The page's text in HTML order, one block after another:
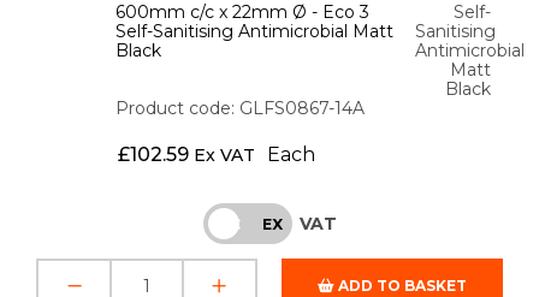
600mm c/c x 22mm Ø - Eco 3
Self-Sanitising Antimicrobial Matt
Black
Self-
Sanitising
Antimicrobial
Matt
Black
Product code: GLFS0867-14A
£102.59 Ex VAT Each
INC EX VAT
ADD TO BASKET